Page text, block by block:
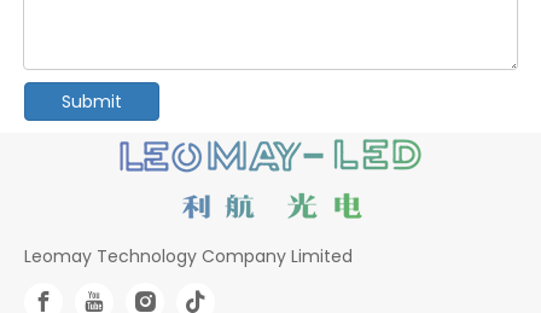
Submit
Leomay Technology Company Limited